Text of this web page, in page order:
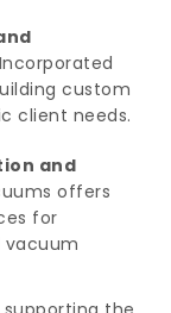
custom
client needs.
and
offers
for